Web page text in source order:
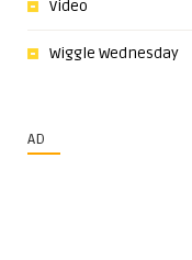
Video
Wiggle Wednesday
AD